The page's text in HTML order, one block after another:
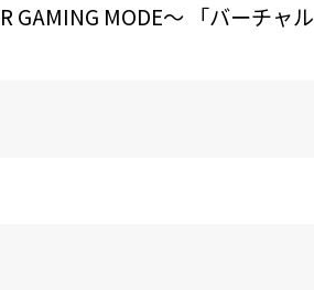
GAMING MODE～ 「バーチャル